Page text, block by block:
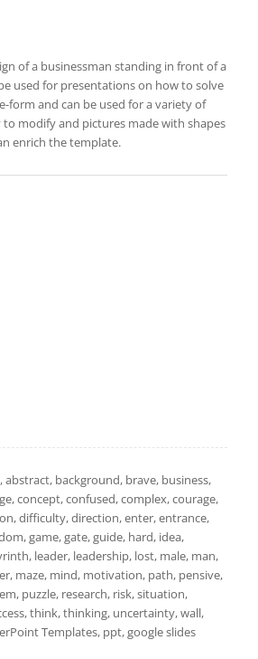
of a businessman standing in front of a
used for presentations on how to solve
form and can be used for a variety of
to modify and pictures made with shapes
enrich the template.
abstract, background, brave, business,
concept, confused, complex, courage,
difficulty, direction, enter, entrance,
game, gate, guide, hard, idea,
leader, leadership, lost, male, man,
maze, mind, motivation, path, pensive,
puzzle, research, risk, situation,
think, thinking, uncertainty, wall,
Templates, ppt, google slides